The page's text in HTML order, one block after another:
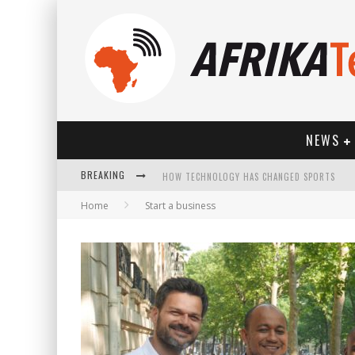
NEWS
BREAKING
Home Start a business